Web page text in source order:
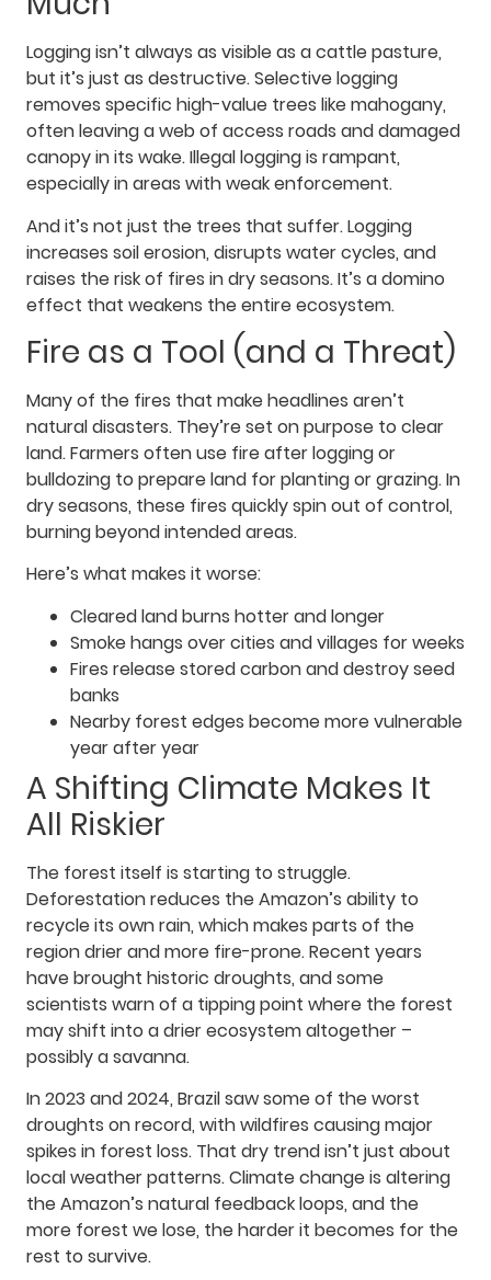
Logging isn’t always as visible as a cattle pasture,
but it’s just as destructive. Selective logging
removes specific high-value trees like mahogany,
often leaving a web of access roads and damaged
canopy in its wake. Illegal logging is rampant,
especially in areas with weak enforcement.
And it’s not just the trees that suffer. Logging
increases soil erosion, disrupts water cycles, and
raises the risk of fires in dry seasons. It’s a domino
effect that weakens the entire ecosystem.
Fire as a Tool (and a Threat)
Many of the fires that make headlines aren’t
natural disasters. They’re set on purpose to clear
land. Farmers often use fire after logging or
bulldozing to prepare land for planting or grazing. In
dry seasons, these fires quickly spin out of control,
burning beyond intended areas.
Here’s what makes it worse:
Cleared land burns hotter and longer
Smoke hangs over cities and villages for weeks
Fires release stored carbon and destroy seed
banks
Nearby forest edges become more vulnerable
year after year
A Shifting Climate Makes It
All Riskier
The forest itself is starting to struggle.
Deforestation reduces the Amazon’s ability to
recycle its own rain, which makes parts of the
region drier and more fire-prone. Recent years
have brought historic droughts, and some
scientists warn of a tipping point where the forest
may shift into a drier ecosystem altogether –
possibly a savanna.
In 2023 and 2024, Brazil saw some of the worst
droughts on record, with wildfires causing major
spikes in forest loss. That dry trend isn’t just about
local weather patterns. Climate change is altering
the Amazon’s natural feedback loops, and the
more forest we lose, the harder it becomes for the
rest to survive.